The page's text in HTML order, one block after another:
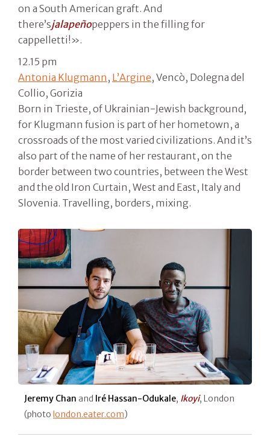
on a South American graft. And
there’sjalapeñopeppers in the filling for
cappelletti!».
12.15 pm
Antonia Klugmann , L’Argine, Vencò, Dolegna del
Collio, Gorizia
Born in Trieste, of Ukrainian-Jewish background,
for Klugmann fusion is part of her hometown, a
crossroads of the most varied civilizations. And it’s
also part of the name of her restaurant, on the
border between two countries, between the West
and the old Iron Curtain, West and East, Italy and
Slovenia. Travelling, borders, mixing.
Jeremy Chan and Iré Hassan-Odukale, Ikoyi, London
(photo london.eater.com)